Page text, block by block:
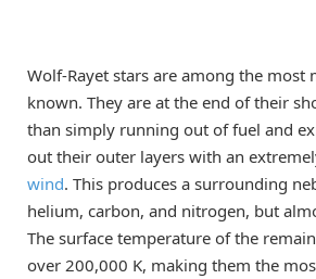
Wolf-Rayet stars are among the most
known. They are at the end of their
than simply running out of fuel and
out their outer layers with an
wind. This produces a surrounding
helium, carbon, and nitrogen, but
The surface temperature of the
over 200,000 K, making them the